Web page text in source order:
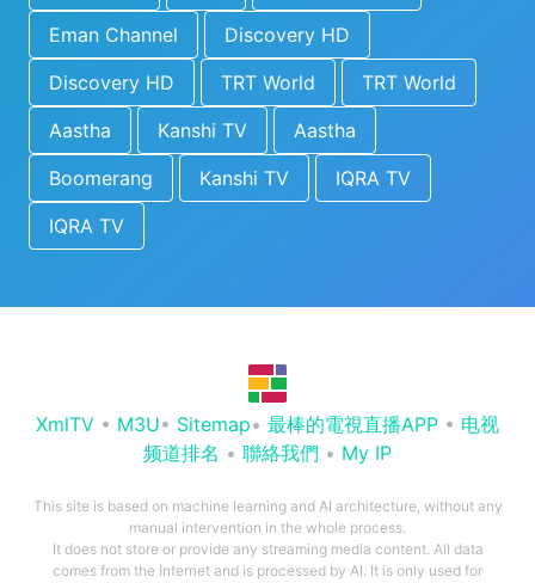
Eman Channel
Discovery HD
Discovery HD
TRT World
TRT World
Aastha
Kanshi TV
Aastha
Boomerang
Kanshi TV
IQRA TV
IQRA TV
XmlTV • M3U• Sitemap• 最棒的電視直播APP • 电视
频道排名 • 聯絡我們 • My IP
This site is based on machine learning and AI architecture, without any
manual intervention in the whole process.
It does not store or provide any streaming media content. All data
comes from the Internet and is processed by AI. It is only used for